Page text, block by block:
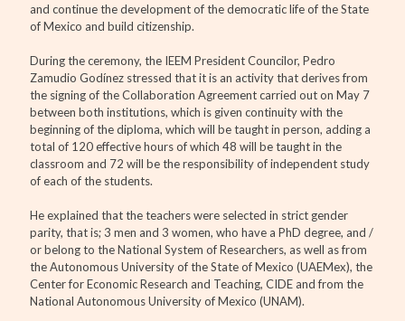
and continue the development of the democratic life of the State
of Mexico and build citizenship.
During the ceremony, the IEEM President Councilor, Pedro
Zamudio Godínez stressed that it is an activity that derives from
the signing of the Collaboration Agreement carried out on May 7
between both institutions, which is given continuity with the
beginning of the diploma, which will be taught in person, adding a
total of 120 effective hours of which 48 will be taught in the
classroom and 72 will be the responsibility of independent study
of each of the students.
He explained that the teachers were selected in strict gender
parity, that is; 3 men and 3 women, who have a PhD degree, and /
or belong to the National System of Researchers, as well as from
the Autonomous University of the State of Mexico (UAEMex), the
Center for Economic Research and Teaching, CIDE and from the
National Autonomous University of Mexico (UNAM).